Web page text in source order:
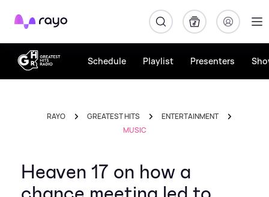
Rayo
Schedule Playlist Presenters
RAYO GREATEST HITS
ENTERTAINMENT
MUSIC
Heaven 17 on how a